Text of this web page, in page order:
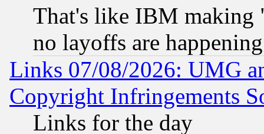
That's like IBM making
no layoffs are happening
Links 07/08/2026: UMG
Copyright Infringements
Links for the day